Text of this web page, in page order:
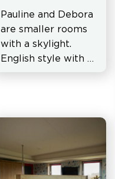
Mansion
Pauline and Debora
are smaller rooms
with a skylight.
English style with